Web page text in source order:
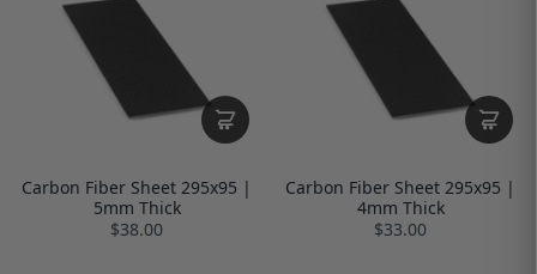
Carbon Fiber Sheet 295x95 |
5mm Thick
$38.00
Carbon Fiber Sheet 295x95 |
4mm Thick
$33.00